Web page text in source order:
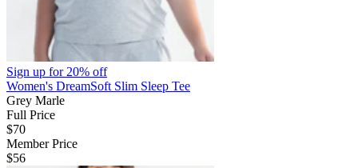
Sign up for20% off
Women's DreamSoft Slim Sleep Tee
Grey Marle
Full Price
$70
Member Price
$56